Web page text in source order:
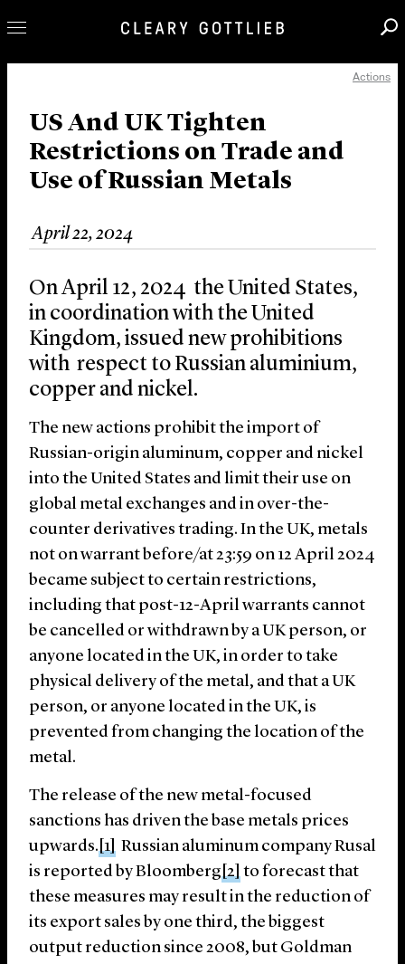
Our Practice
Innovation
Careers
News & Insights
About Us
Locations
Actions
US And UK Tighten
Restrictions on Trade and
Use of Russian Metals
April 22, 2024
On April 12, 2024 the United States,
in coordination with the United
Kingdom, issued new prohibitions
with respect to Russian aluminium,
copper and nickel.
The new actions prohibit the import of
Russian-origin aluminum, copper and nickel
into the United States and limit their use on
global metal exchanges and in over-the-
counter derivatives trading. In the UK, metals
not on warrant before/at 23:59 on 12 April 2024
became subject to certain restrictions,
including that post-12-April warrants cannot
be cancelled or withdrawn by a UK person, or
anyone located in the UK, in order to take
physical delivery of the metal, and that a UK
person, or anyone located in the UK, is
prevented from changing the location of the
metal.
The release of the new metal-focused
sanctions has driven the base metals prices
upwards.[1] Russian aluminum company Rusal
is reported by Bloomberg[2]to forecast that
these measures may result in the reduction of
its export sales by one third, the biggest
output reduction since 2008, but Goldman